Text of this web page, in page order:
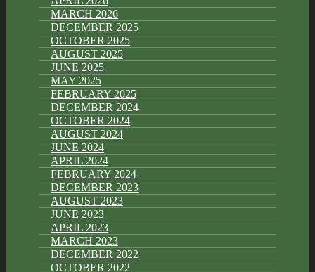
MARCH 2026
DECEMBER 2025
OCTOBER 2025
AUGUST 2025
JUNE 2025
MAY 2025
FEBRUARY 2025
DECEMBER 2024
OCTOBER 2024
AUGUST 2024
JUNE 2024
APRIL 2024
FEBRUARY 2024
DECEMBER 2023
AUGUST 2023
JUNE 2023
APRIL 2023
MARCH 2023
DECEMBER 2022
OCTOBER 2022